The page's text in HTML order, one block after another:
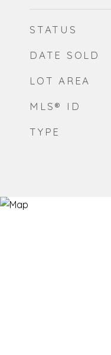
STATUS
DATE SOLD
LOT AREA
MLS® ID
TYPE